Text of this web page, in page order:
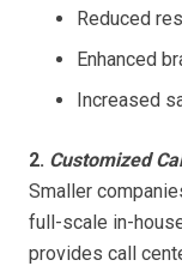
Reduced
Enhanced
Increased
2. Customized
Smaller
full-scale in-
provides call